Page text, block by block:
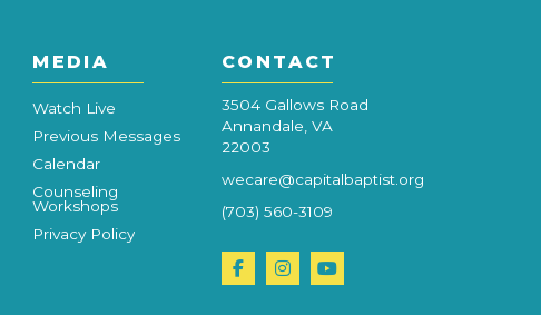
MEDIA
Watch Live
Previous Messages
Calendar
Counseling
Workshops
Privacy Policy
CONTACT
3504 Gallows Road
Annandale, VA
22003
wecare@capitalbaptist.org
(703) 560-3109